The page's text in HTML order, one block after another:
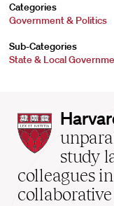
Categories
Government & Politics
Sub-Categories
State & Local
Law
School
home
study
colleagues